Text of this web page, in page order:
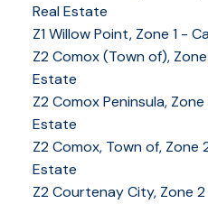
Real Estate
Z1 Willow Point, Zone 1 -
Z2 Comox (Town of),
Estate
Z2 Comox Peninsula,
Estate
Z2 Comox, Town of, Zone
Estate
Z2 Courtenay City, Zone